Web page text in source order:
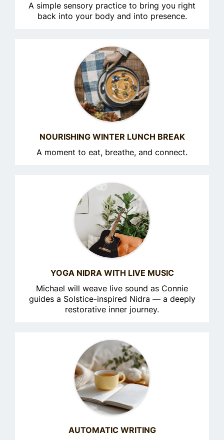
A simple sensory practice to bring you right
back into your body and into presence.
NOURISHING WINTER LUNCH BREAK
A moment to eat, breathe, and connect.
YOGA NIDRA WITH LIVE MUSIC
Michael will weave live sound as Connie
guides a Solstice-inspired Nidra — a deeply
restorative inner journey.
AUTOMATIC WRITING